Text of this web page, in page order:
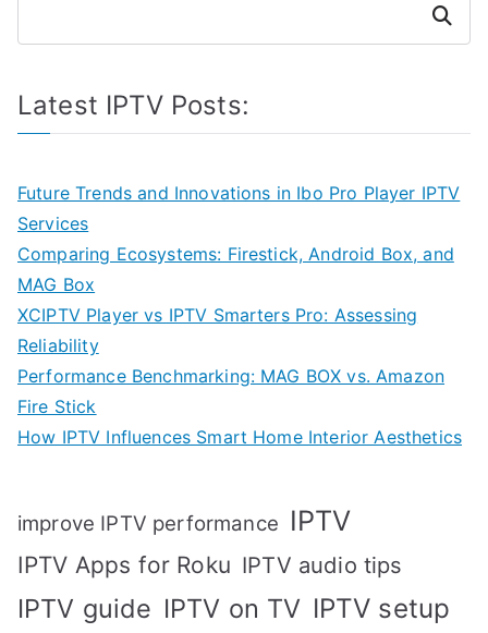
Search
Latest IPTV Posts:
Future Trends and Innovations in Ibo Pro Player IPTV
Services
Comparing Ecosystems: Firestick, Android Box, and
MAG Box
XCIPTV Player vs IPTV Smarters Pro: Assessing
Reliability
Performance Benchmarking: MAG BOX vs. Amazon
Fire Stick
How IPTV Influences Smart Home Interior Aesthetics
improve IPTV performance IPTV
IPTV Apps for Roku IPTV audio tips
IPTV guide IPTV on TV IPTV setup